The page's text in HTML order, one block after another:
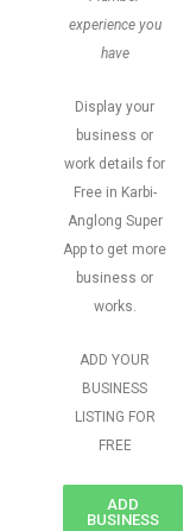
experience you
have
Display your
business or
work details for
Free in Karbi-
Anglong Super
App to get more
business or
works.
ADD YOUR
BUSINESS
LISTING FOR
FREE
ADD
BUSINESS